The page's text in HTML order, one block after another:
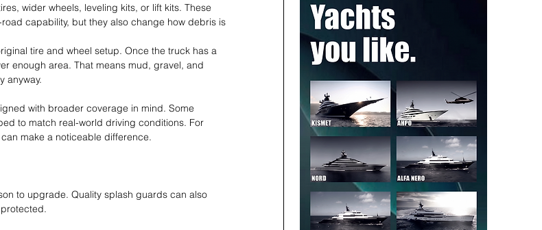
wider wheels, leveling kits, or lift kits. These
capability, but they also change how debris is
tire and wheel setup. Once the truck has a
enough area. That means mud, gravel, and
anyway.
with broader coverage in mind. Some
to match real-world driving conditions. For
make a noticeable difference.
to upgrade. Quality splash guards can also